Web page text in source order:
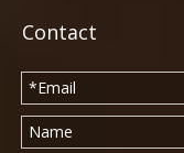
Contact